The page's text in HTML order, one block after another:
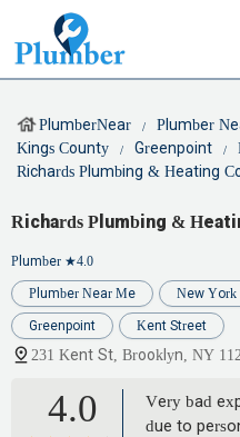
PlumberNear Plumber
Kings County
Greenpoint
Richards Plumbing & Heating
Richards Plumbing &
Plumber ★4.0
Plumber Near Me New York
Greenpoint Kent Street
231 Kent St, Brooklyn, NY
4.0
Very bad
due to